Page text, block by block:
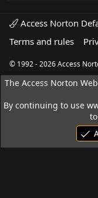
Access Norton
Terms and rules
© 1992 - 2026 Access
The Access Norton
By continuing to use